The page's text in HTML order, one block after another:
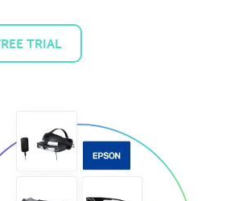
TRIAL